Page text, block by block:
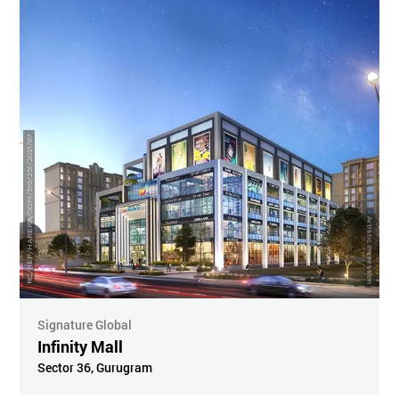
Artistic Impression
RC/REP/HARERA/GGM/519/251/2021/87
Signature Global
Infinity Mall
Sector 36,Gurugram